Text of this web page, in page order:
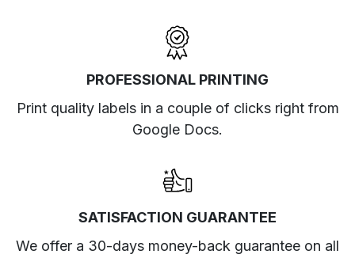
PROFESSIONAL PRINTING
Print quality labels in a couple of clicks right from
Google Docs.
SATISFACTION GUARANTEE
We offer a 30-days money-back guarantee on all